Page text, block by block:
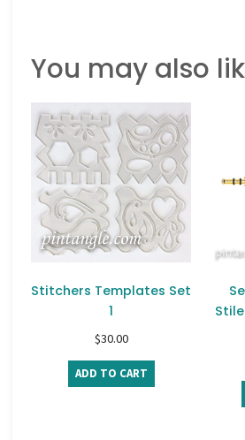
You may also
Stitchers Templates Set
1
$30.00
ADD TO CART